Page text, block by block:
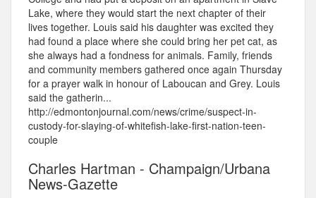
Lake, where they would start the next chapter of their
lives together. Louis said his daughter was excited they
had found a place where she could bring her pet cat, as
she always had a fondness for animals. Family, friends
and community members gathered once again Thursday
for a prayer walk in honour of Laboucan and Grey. Louis
said the gatherin...
http://edmontonjournal.com/news/crime/suspect-in-
custody-for-slaying-of-whitefish-lake-first-nation-teen-
couple
Charles Hartman - Champaign/Urbana
News-Gazette